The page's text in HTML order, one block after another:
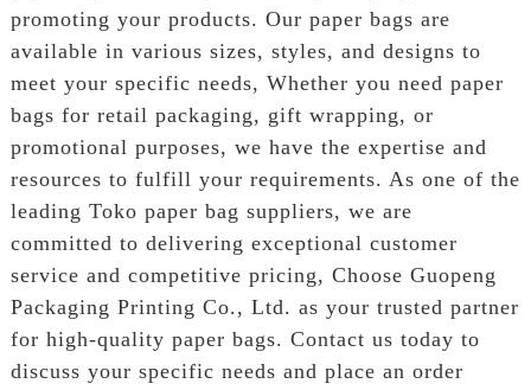
promoting your products. Our paper bags are
available in various sizes, styles, and designs to
meet your specific needs, Whether you need paper
bags for retail packaging, gift wrapping, or
promotional purposes, we have the expertise and
resources to fulfill your requirements. As one of the
leading Toko paper bag suppliers, we are
committed to delivering exceptional customer
service and competitive pricing, Choose Guopeng
Packaging Printing Co., Ltd. as your trusted partner
for high-quality paper bags. Contact us today to
discuss your specific needs and place an order